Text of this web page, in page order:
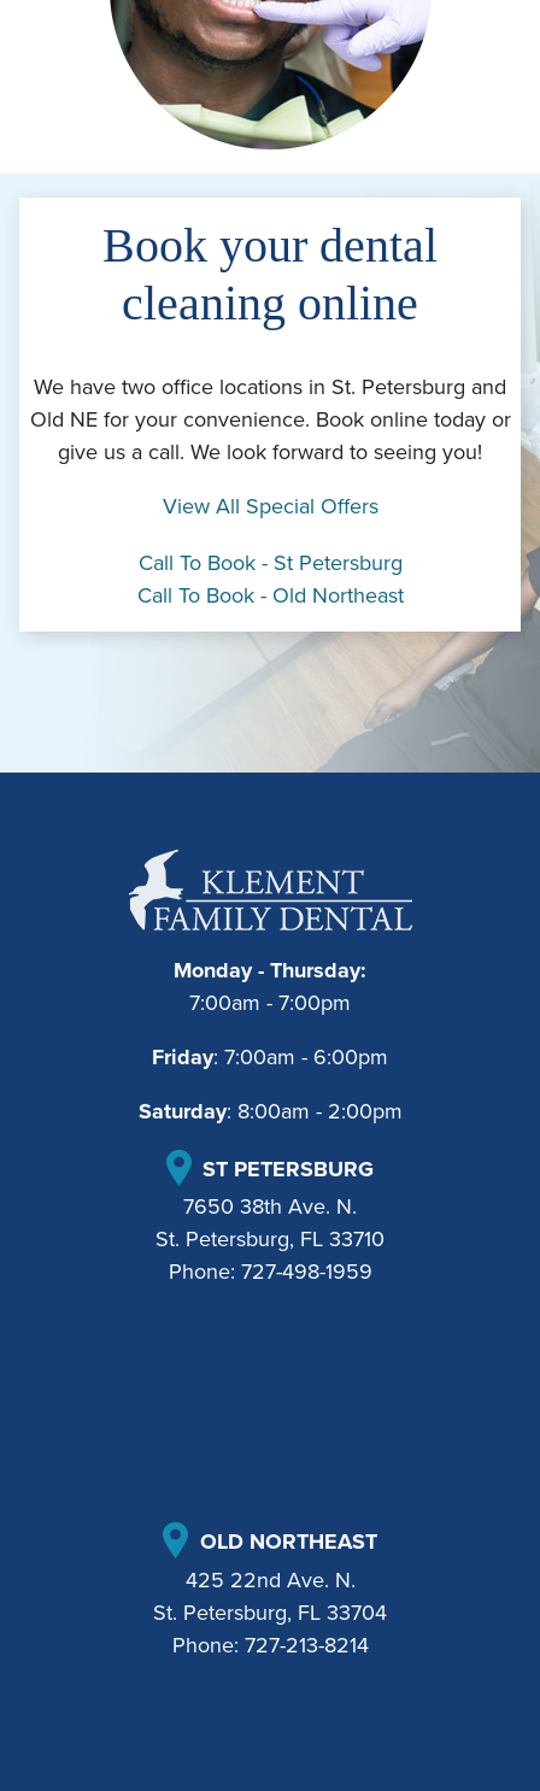
Book your dental
cleaning online
We have two office locations in St. Petersburg and
Old NE for your convenience. Book online today or
give us a call. We look forward to seeing you!
View All Special Offers
Call To Book - St Petersburg
Call To Book - Old Northeast
Monday - Thursday:
7:00am - 7:00pm
Friday: 7:00am - 6:00pm
Saturday: 8:00am - 2:00pm
ST PETERSBURG
7650 38th Ave. N.
St. Petersburg, FL 33710
Phone: 727-498-1959
OLD NORTHEAST
425 22nd Ave. N.
St. Petersburg, FL 33704
Phone: 727-213-8214